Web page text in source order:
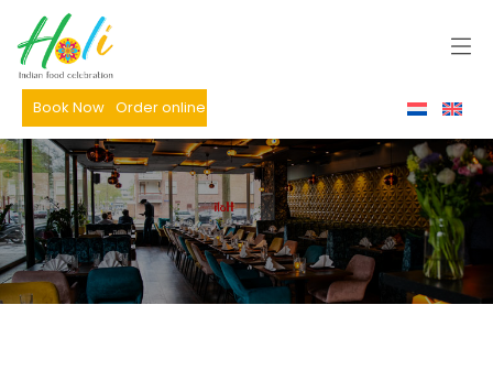
Book Now Order online